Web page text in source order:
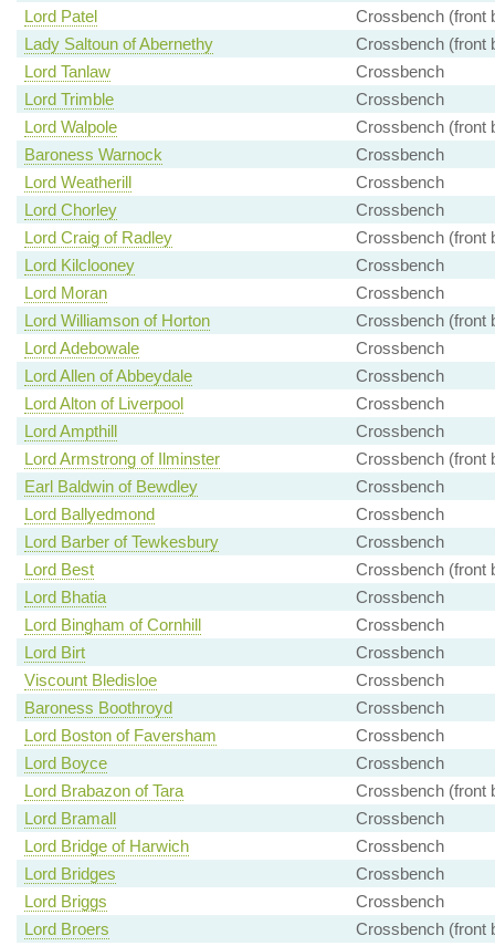
Lord Patel
Crossbench (front
Lady Saltoun of Abernethy
Crossbench (front
Lord Tanlaw
Crossbench
Lord Trimble
Crossbench
Lord Walpole
Crossbench (front
Baroness Warnock
Crossbench
Lord Weatherill
Crossbench
Lord Chorley
Crossbench
Lord Craig of Radley
Crossbench (front
Lord Kilclooney
Crossbench
Lord Moran
Crossbench
Lord Williamson of Horton
Crossbench (front
Lord Adebowale
Crossbench
Lord Allen of Abbeydale
Crossbench
Lord Alton of Liverpool
Crossbench
Lord Ampthill
Crossbench
Lord Armstrong of Ilminster
Crossbench (front
Earl Baldwin of Bewdley
Crossbench
Lord Ballyedmond
Crossbench
Lord Barber of Tewkesbury
Crossbench
Lord Best
Crossbench (front
Lord Bhatia
Crossbench
Lord Bingham of Cornhill
Crossbench
Lord Birt
Crossbench
Viscount Bledisloe
Crossbench
Baroness Boothroyd
Crossbench
Lord Boston of Faversham
Crossbench
Lord Boyce
Crossbench
Lord Brabazon of Tara
Crossbench (front
Lord Bramall
Crossbench
Lord Bridge of Harwich
Crossbench
Lord Bridges
Crossbench
Lord Briggs
Crossbench
Lord Broers
Crossbench (front